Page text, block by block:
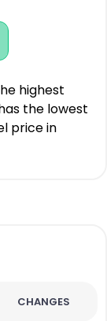
highest
the lowest
price in
CHANGES